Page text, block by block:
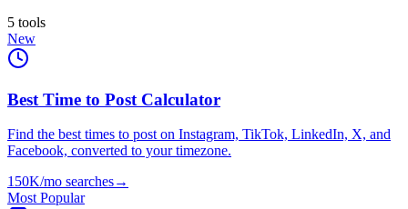
5 tools
New
Best Time to Post Calculator
Find the best times to post on Instagram, TikTok, LinkedIn, X, and
Facebook, converted to your timezone.
150K/mo searches→
Most Popular